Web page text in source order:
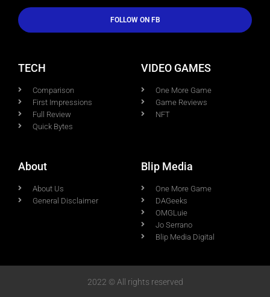
FOLLOW ON FB
TECH
Comparison
First Impressions
Full Review
Quick Bytes
VIDEO GAMES
One More Game
Game Reviews
NFT
About
About Us
General Disclaimer
Blip Media
One More Game
DAGeeks
OMGLuie
Jo Serrano
Blip Media Digital
2022 © All rights reserved